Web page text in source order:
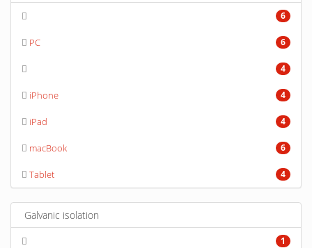
6
6
PC
4
4
iPhone
4
iPad
6
macBook
4
Tablet
Galvanic isolation
1